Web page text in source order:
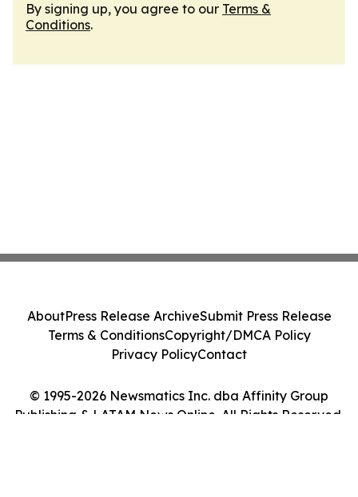
By signing up, you agree to our Terms &
Conditions.
© 1995-2026 Newsmatics Inc. dba Affinity Group
Publishing & LATAM News Online. All Rights Reserved.
AboutPress Release ArchiveSubmit Press Release
Terms & ConditionsCopyright/DMCA Policy
Privacy PolicyContact